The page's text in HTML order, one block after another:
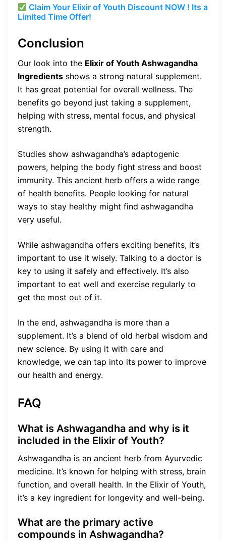
Claim Your Elixir of Youth Discount NOW ! Its a
Limited Time Offer!
Conclusion
Our look into the Elixir of Youth Ashwagandha
Ingredients shows a strong natural supplement.
It has great potential for overall wellness. The
benefits go beyond just taking a supplement,
helping with stress, mental focus, and physical
strength.
Studies show ashwagandha’s adaptogenic
powers, helping the body fight stress and boost
immunity. This ancient herb offers a wide range
of health benefits. People looking for natural
ways to stay healthy might find ashwagandha
very useful.
While ashwagandha offers exciting benefits, it’s
important to use it wisely. Talking to a doctor is
key to using it safely and effectively. It’s also
important to eat well and exercise regularly to
get the most out of it.
In the end, ashwagandha is more than a
supplement. It’s a blend of old herbal wisdom and
new science. By using it with care and
knowledge, we can tap into its power to improve
our health and energy.
FAQ
What is Ashwagandha and why is it
included in the Elixir of Youth?
Ashwagandha is an ancient herb from Ayurvedic
medicine. It’s known for helping with stress, brain
function, and overall health. In the Elixir of Youth,
it’s a key ingredient for longevity and well-being.
What are the primary active
compounds in Ashwagandha?